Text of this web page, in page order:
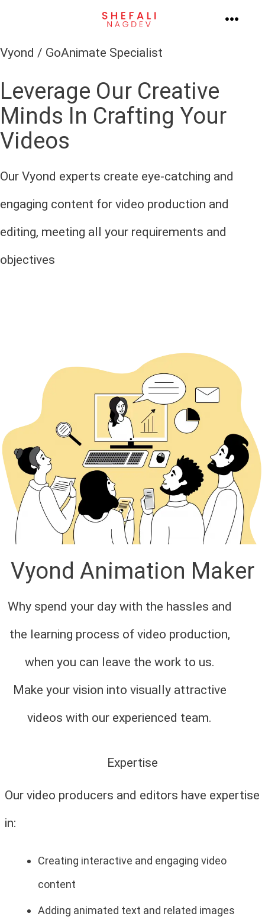
Vyond / GoAnimate Specialist
Leverage Our Creative
Minds In Crafting Your
Videos
Our Vyond experts create eye-catching and
engaging content for video production and
editing, meeting all your requirements and
objectives
Vyond Animation Maker
Why spend your day with the hassles and
the learning process of video production,
when you can leave the work to us.
Make your vision into visually attractive
videos with our experienced team.
Expertise
Our video producers and editors have expertise
in:
Creating interactive and engaging video
content
Adding animated text and related images